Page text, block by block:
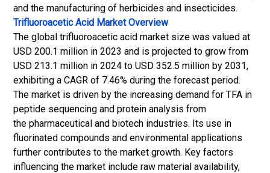
and the manufacturing of herbicides and insecticides.
Trifluoroacetic Acid MarketOverview
The global trifluoroacetic acid market size was valued at
USD 200.1 million in 2023 and is projected to grow from
USD 213.1 million in 2024 to USD 352.5 million by 2031,
exhibiting a CAGR of 7.46% during the forecast period.
The market is driven by the increasing demand for TFA in
peptide sequencing and protein analysis from
the pharmaceutical and biotech industries. Its use in
fluorinated compounds and environmental applications
further contributes to the market growth. Key factors
influencing the market include raw material availability,